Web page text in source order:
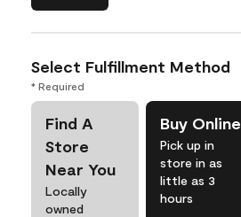
Select Fulfillment Method
* Required
Find A
Store
Near You
Locally
owned
Buy Online
Pick up in
store in as
little as 3
hours